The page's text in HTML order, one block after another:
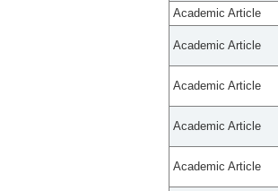
Academic Article
Academic Article
Academic Article
Academic Article
Academic Article